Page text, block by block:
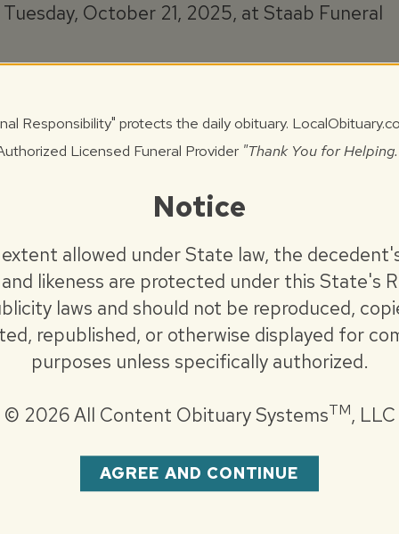
Responsibility" protects the daily obituary.
Licensed Funeral Provider "Thank You for
Notice
allowed under State law, the
likeness are protected under this State's
laws and should not be reproduced,
republished, or otherwise displayed for
purposes unless specifically authorized.
© 2026 All Content Obituary SystemsTM, LLC
AGREE AND CONTINUE
October 21, 2025, at Staab Funeral